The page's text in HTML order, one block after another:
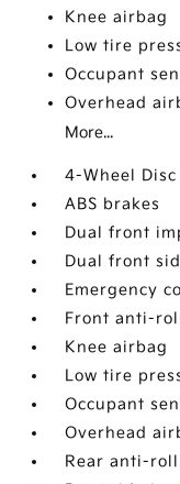
Knee airbag
Low tire
Occupant
Overhead
More...
4-Wheel Disc
ABS brakes
Dual front
Dual front
Emergency
Front anti-
Knee airbag
Low tire
Occupant
Overhead
Rear anti-